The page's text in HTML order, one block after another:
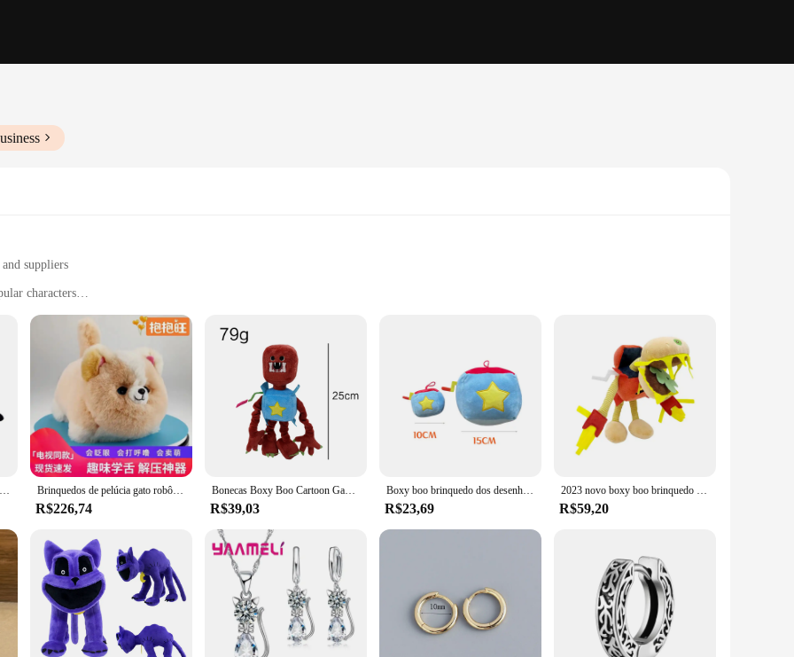
suppliers
characters
gift for fans
quantities to suit different needs
sets, designed to bring joy and excitement to fans of all ages. These sets are not just mere toys; they are a gateway to imaginative
are sure to captivate the hearts of children and adults alike. Whether you're planning a party, organizing an event, or looking for
choice.
thanks to their high-quality PVC construction. They are designed to withstand the rigors of play, ensuring that your huggy huggy
sizes, making them suitable for different spaces and gatherings. Whether you're looking to fill a room with joy or create a cozy corner
moment is filled with huggy huggy fun.
huggy Filmes e TV sets are the perfect choice. They come in a variety of designs, catering to different tastes and preferences.
display. Whether you're shopping for a birthday, holiday, or just because, our sets are the ideal present for any occasion. They are a
the faces of those who receive them.
Huggy wuggy kawaii stitch pelúcia brinquedos bonito longas pernas vagi manga snorlax encanto anime bonecas recheadas presente brinquedos para crianças Brinquedos de pelúcia gato robô interativo huggy pet realista elétrico recheado gato fofo com cauda balançando latidos presente para meninas meninos
R$226,74
Bonecas Boxy Boo Cartoon Game, Bonecas Wuggy Huggy Plush, Coleção Holiday Gift, Robô Vermelho, Brinquedo
R$39,03
Boxy boo brinquedo dos desenhos animados jogo bonecas robô vermelho cheio huggy huggy bonecas de pelúcia presente do feriado coleção bonecas
R$23,69
2023 novo boxy boo brinquedo dos desenhos animados jogo periférico bonecas robô vermelho enchido wuggy huggy bonecas de pelúcia presente do feriado coleção bonecas
R$59,20